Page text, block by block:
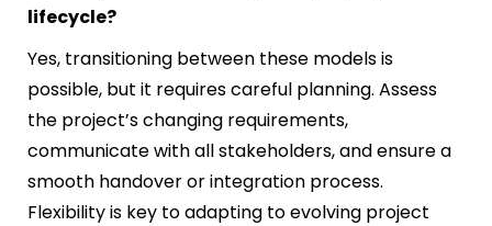
lifecycle?
Yes, transitioning between these models is
possible, but it requires careful planning. Assess
the project’s changing requirements,
communicate with all stakeholders, and ensure a
smooth handover or integration process.
Flexibility is key to adapting to evolving project